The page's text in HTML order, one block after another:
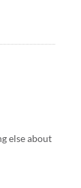
else about